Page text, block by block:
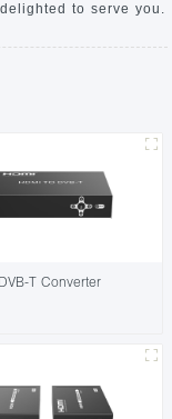
to serve you.
T Converter